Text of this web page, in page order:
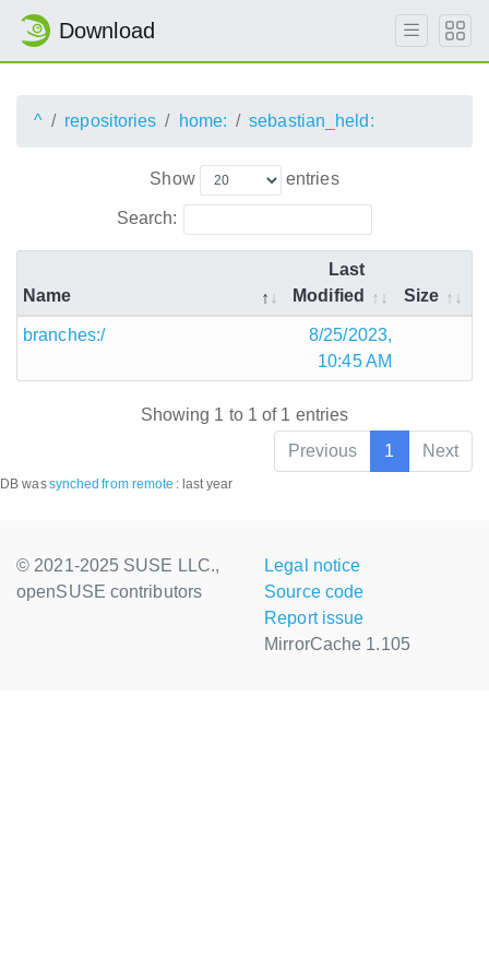
Download
^ repositories home: sebastian_held:
Show entries
Search:
Name
Last
Modified
Size
branches:/
8/25/2023,
10:45 AM
Showing 1 to 1 of 1 entries
Previous
1 Next
DB wassynched from remote : last year
© 2021-2025 SUSE LLC.,
openSUSE contributors
Legal notice
Source code
Report issue
MirrorCache 1.105